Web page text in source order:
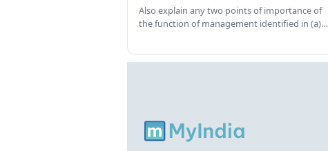
Also explain any two points of importance of
the function of management identified in (a)…